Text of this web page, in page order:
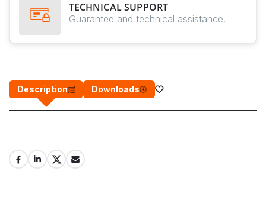
TECHNICAL SUPPORT
Guarantee and technical assistance.
Description Downloads